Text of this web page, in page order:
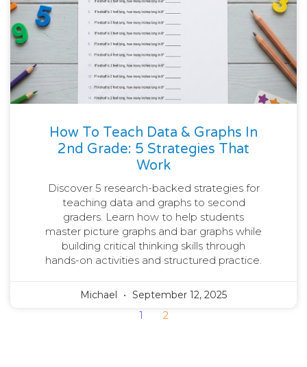
How To Teach Data & Graphs In
2nd Grade: 5 Strategies That
Work
Discover 5 research-backed strategies for
teaching data and graphs to second
graders. Learn how to help students
master picture graphs and bar graphs while
building critical thinking skills through
hands-on activities and structured practice.
Michael September 12, 2025
1 2